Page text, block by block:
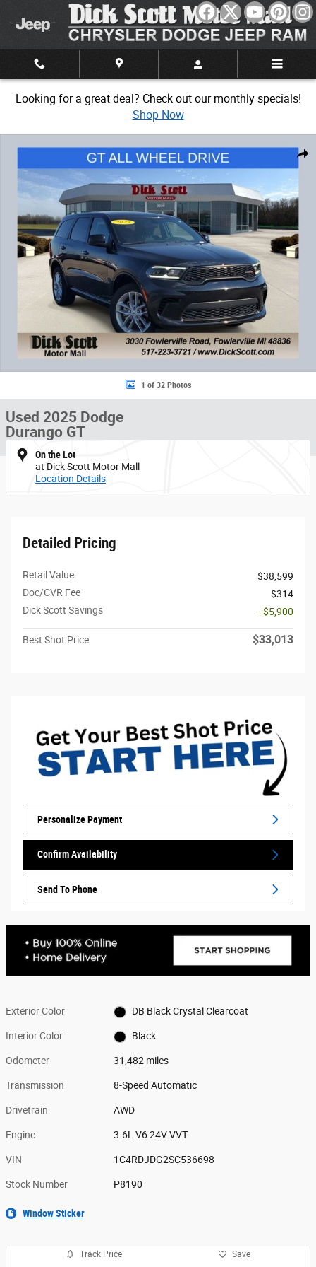
Skip to main content
Looking for a great deal? Check out our monthly specials!
Shop Now
Share
1 of 32 Photos
Used 2025 Dodge
Durango GT
On the Lot
at Dick Scott Motor Mall
Location Details
Detailed Pricing
Retail Value
$38,599
Doc/CVR Fee
$314
Dick Scott Savings
- $5,900
Best Shot Price $33,013
Personalize Payment
Confirm Availability
Send To Phone
Exterior Color DB Black Crystal Clearcoat
Interior Color Black
Odometer 31,482 miles
Transmission 8-Speed Automatic
Drivetrain AWD
Engine 3.6L V6 24V VVT
VIN 1C4RDJDG2SC536698
Stock Number P8190
Window Sticker
Track Price Save